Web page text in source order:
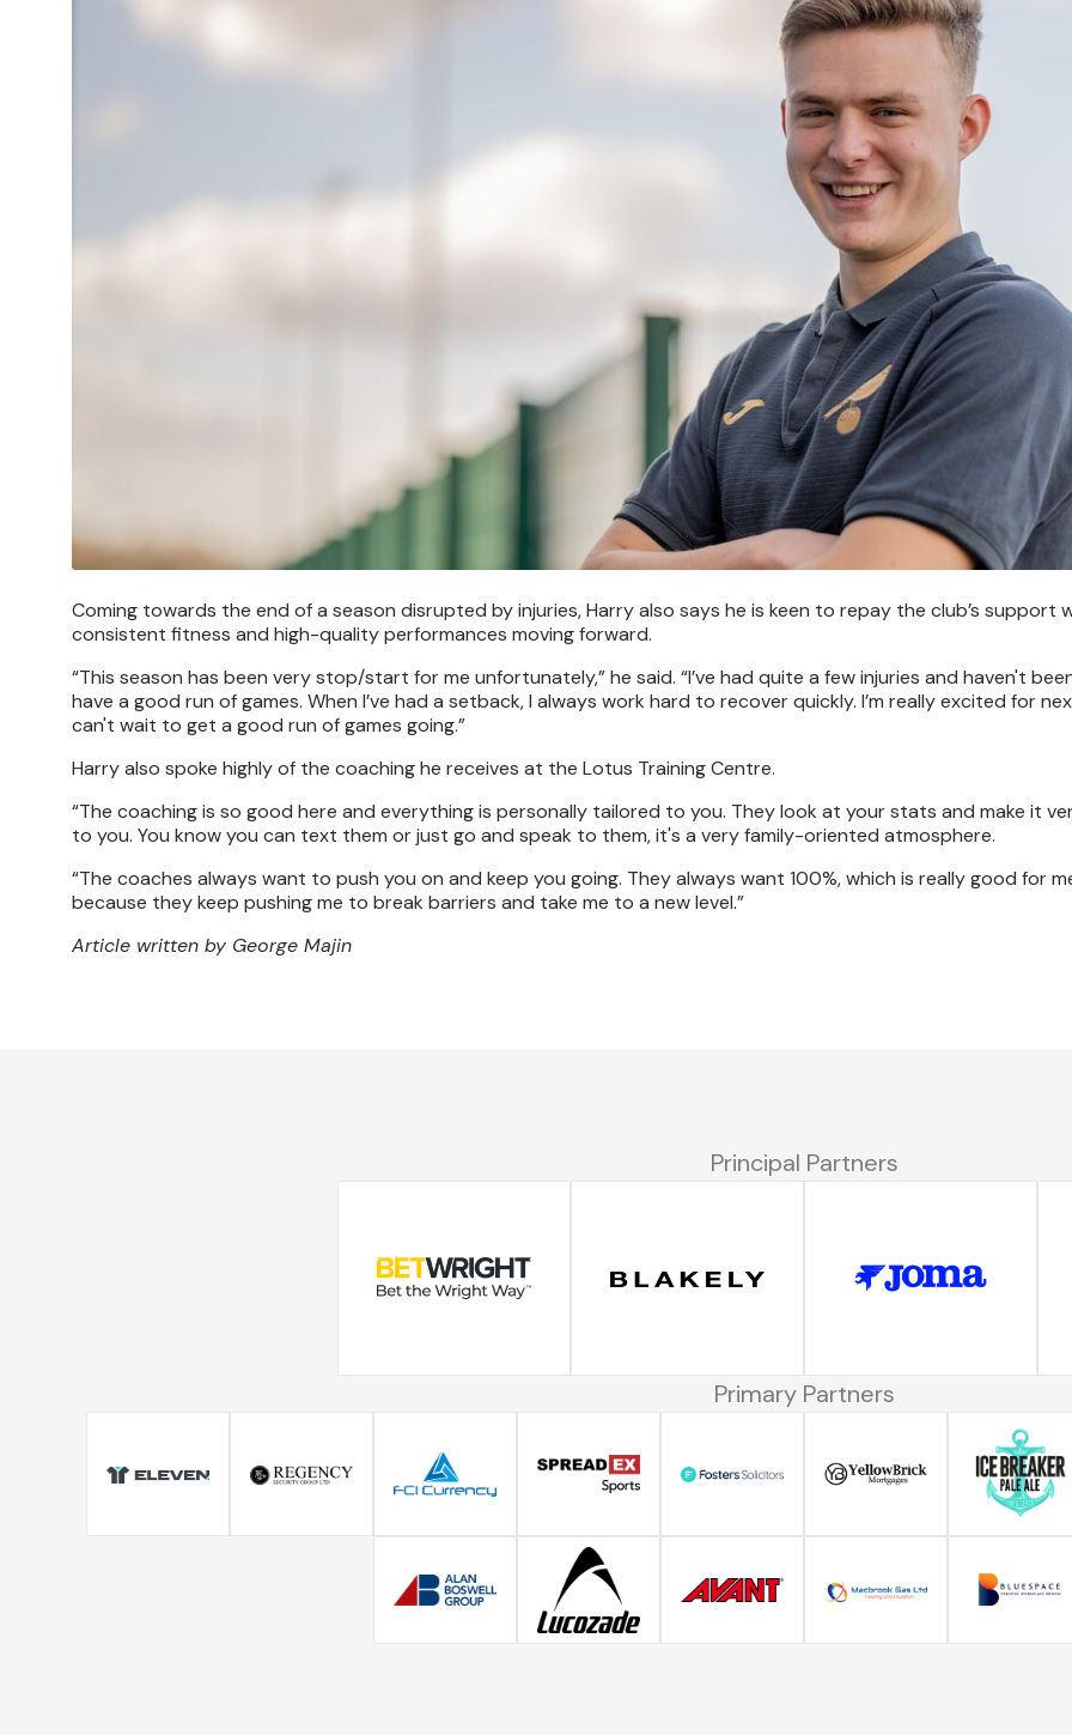
Coming towards the end of a season disrupted by injuries, Harry also says he is keen to repay the club’s support
consistent fitness and high-quality performances moving forward.
“This season has been very stop/start for me unfortunately,” he said. “I’ve had quite a few injuries and haven't
have a good run of games. When I’ve had a setback, I always work hard to recover quickly. I’m really excited for
can't wait to get a good run of games going.”
Harry also spoke highly of the coaching he receives at the Lotus Training Centre.
“The coaching is so good here and everything is personally tailored to you. They look at your stats and make it
to you. You know you can text them or just go and speak to them, it's a very family-oriented atmosphere.
“The coaches always want to push you on and keep you going. They always want 100%, which is really good for
because they keep pushing me to break barriers and take me to a new level.”
Article written by George Majin
Principal Partners
Primary Partners